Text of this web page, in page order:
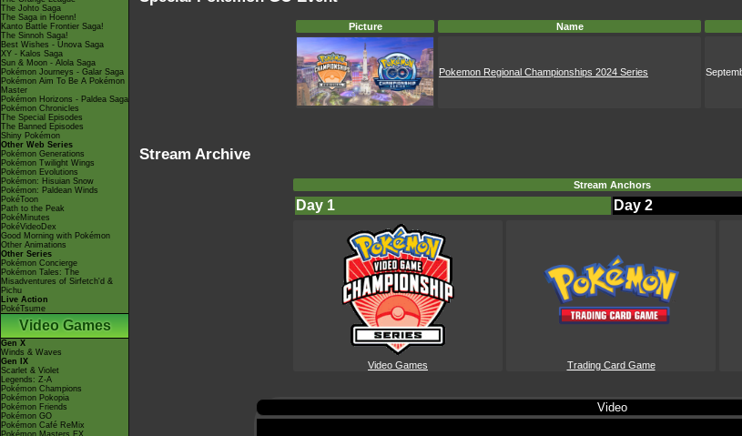
The Johto Saga
The Saga in Hoenn!
Kanto Battle Frontier Saga!
The Sinnoh Saga!
Best Wishes - Unova Saga
XY - Kalos Saga
Sun & Moon - Alola Saga
Pokémon Journeys - Galar Saga
Pokémon Aim To Be A Pokémon
Master
Pokémon Horizons - Paldea Saga
Pokémon Chronicles
The Special Episodes
The Banned Episodes
Shiny Pokémon
Other Web Series
Pokémon Generations
Pokémon Twilight Wings
Pokémon Evolutions
Pokémon: Hisuian Snow
Pokémon: Paldean Winds
PokéToon
Path to the Peak
PokéMinutes
PokéVideoDex
Good Morning with Pokémon
Other Animations
Other Series
Pokémon Concierge
Pokémon Tales: The
Misadventures of Sirfetch'd &
Pichu
Live Action
PokéTsume
Video Games
Gen X
Winds & Waves
Gen IX
Scarlet & Violet
Legends: Z-A
Pokémon Champions
Pokémon Pokopia
Pokémon Friends
Pokémon GO
Pokémon Café ReMix
Pokémon Masters EX
Picture Name
Pokemon Regional Championships 2024 Series
Stream Archive
Stream Anchors
Day 1 Day 2
Video Games Trading Card Game
Video